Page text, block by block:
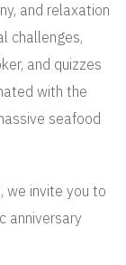
and relaxation
challenges,
and quizzes
with the
seafood
we invite you to
anniversary